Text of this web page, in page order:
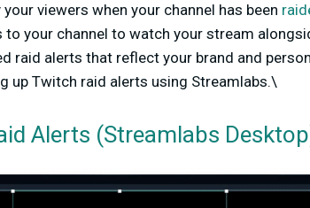
viewers when your channel has been
your channel to watch your stream
raid alerts that reflect your brand and
up Twitch raid alerts using Streamlabs.\
Alerts (Streamlabs